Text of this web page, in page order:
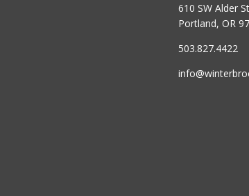
610 SW Alder
Portland, OR
503.827.4422